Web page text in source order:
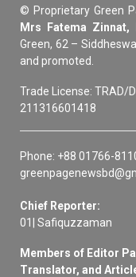
© Proprietary Green
Mrs Fatema Zinnat,
Green, 62 –
and promoted.
Trade License: TRAD/
211316601418
Phone: +88 01766-
Chief Reporter:
01| Safiquzzaman
Members of Editor
Translator, and